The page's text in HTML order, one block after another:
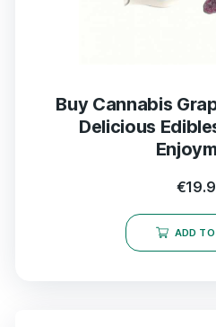
Buy Cannabis
Delicious
€
ADD